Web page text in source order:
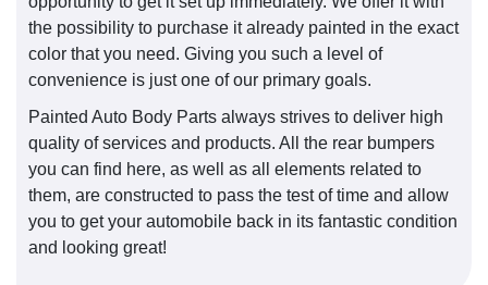
the possibility to purchase it already painted in the exact
color that you need. Giving you such a level of
convenience is just one of our primary goals.
Painted Auto Body Parts always strives to deliver high
quality of services and products. All the rear bumpers
you can find here, as well as all elements related to
them, are constructed to pass the test of time and allow
you to get your automobile back in its fantastic condition
and looking great!